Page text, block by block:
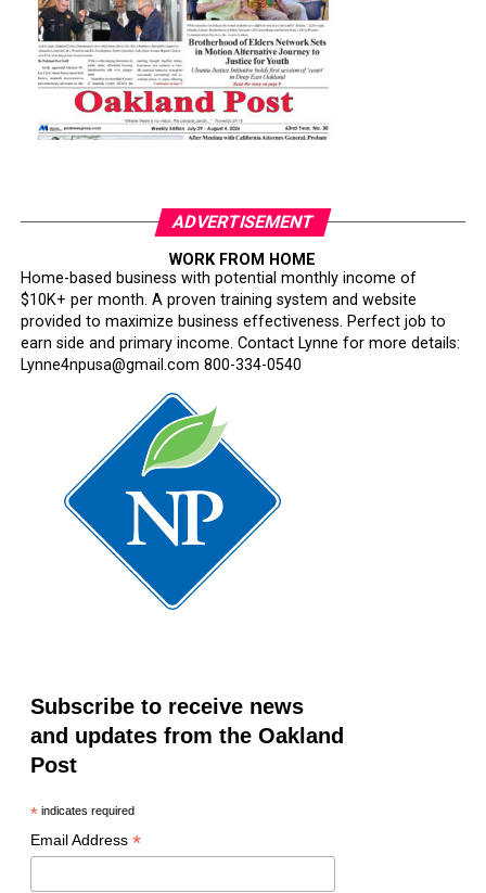
ADVERTISEMENT
WORK FROM HOME
Home-based business with potential monthly income of
$10K+ per month. A proven training system and website
provided to maximize business effectiveness. Perfect job to
earn side and primary income. Contact Lynne for more details:
Lynne4npusa@gmail.com 800-334-0540
Subscribe to receive news
and updates from the Oakland
Post
*indicates required
Email Address *